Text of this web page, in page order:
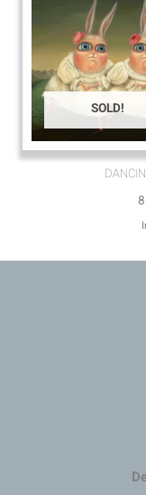
SOLD!